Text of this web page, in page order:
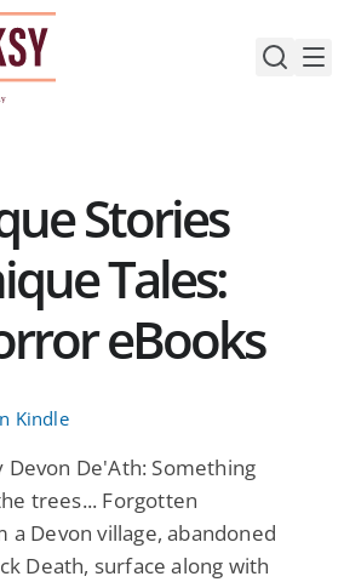
Stories
Tales:
eBooks
Devon De'Ath: Something
trees... Forgotten
a Devon village, abandoned
Death, surface along with